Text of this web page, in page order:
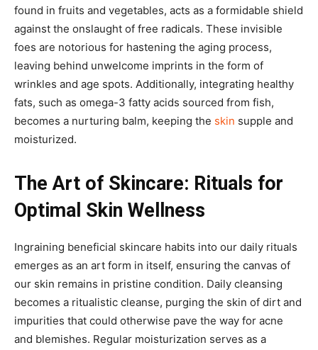
found in fruits and vegetables, acts as a formidable shield
against the onslaught of free radicals. These invisible
foes are notorious for hastening the aging process,
leaving behind unwelcome imprints in the form of
wrinkles and age spots. Additionally, integrating healthy
fats, such as omega-3 fatty acids sourced from fish,
becomes a nurturing balm, keeping the skin supple and
moisturized.
The Art of Skincare: Rituals for
Optimal Skin Wellness
Ingraining beneficial skincare habits into our daily rituals
emerges as an art form in itself, ensuring the canvas of
our skin remains in pristine condition. Daily cleansing
becomes a ritualistic cleanse, purging the skin of dirt and
impurities that could otherwise pave the way for acne
and blemishes. Regular moisturization serves as a